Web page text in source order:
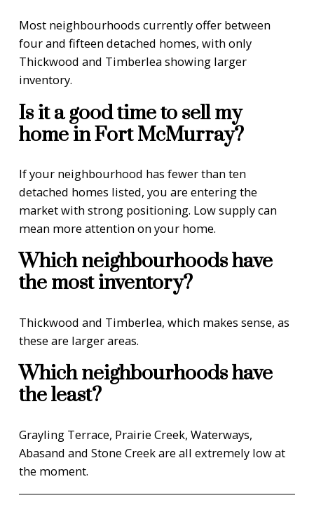
Most neighbourhoods currently offer between
four and fifteen detached homes, with only
Thickwood and Timberlea showing larger
inventory.
Is it a good time to sell my
home in Fort McMurray?
If your neighbourhood has fewer than ten
detached homes listed, you are entering the
market with strong positioning. Low supply can
mean more attention on your home.
Which neighbourhoods have
the most inventory?
Thickwood and Timberlea, which makes sense, as
these are larger areas.
Which neighbourhoods have
the least?
Grayling Terrace, Prairie Creek, Waterways,
Abasand and Stone Creek are all extremely low at
the moment.